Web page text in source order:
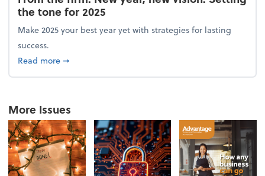
the tone for 2025
Make 2025 your best year yet with strategies for lasting
success.
Read moreabout From the firm: New year, new vision: Setting
➞
More Issues